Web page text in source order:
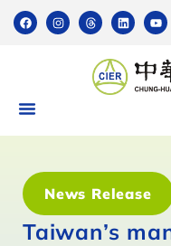
News Release
Taiwan’s